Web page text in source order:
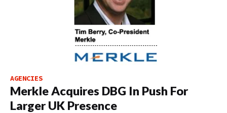
AGENCIES
Merkle Acquires DBG In Push For
Larger UK Presence